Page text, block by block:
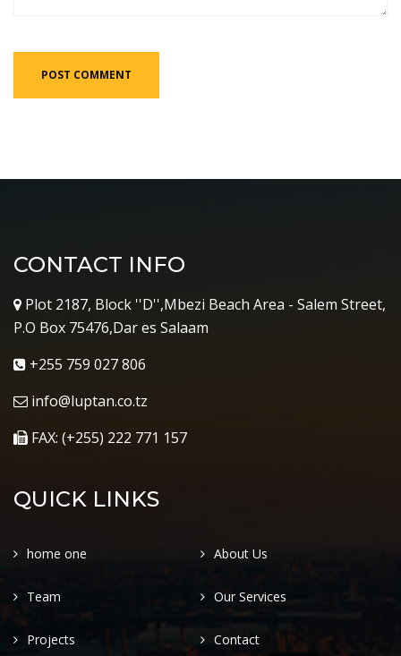
CONTACT INFO
Plot 2187, Block ''D'',Mbezi Beach Area - Salem Street,
P.O Box 75476,Dar es Salaam
+255 759 027 806
info@luptan.co.tz
FAX: (+255) 222 771 157
QUICK LINKS
home one About Us
Team Our Services
Projects Contact